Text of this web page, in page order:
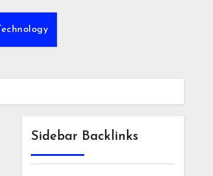
Technology
Sidebar Backlinks